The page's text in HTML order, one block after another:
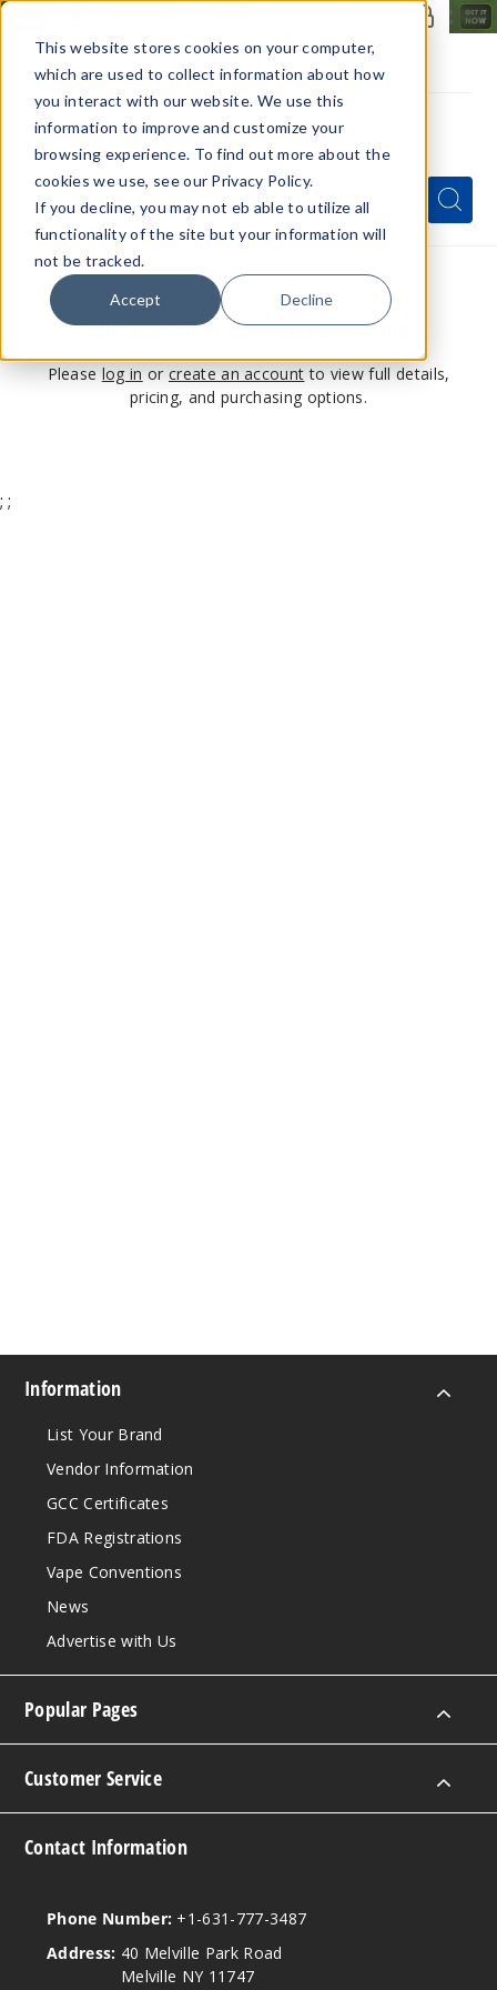
This website stores cookies on your computer,
which are used to collect information about how
you interact with our website. We use this
information to improve and customize your
browsing experience. To find out more about the
cookies we use, see our Privacy Policy.
If you decline, you may not eb able to utilize all
functionality of the site but your information will
not be tracked.
Accept Decline
Menu
Quick
Search
Form
Search
Search
This product is for members only
Please log in or create an account to view full details,
pricing, and purchasing options.
; ;
Information
List Your Brand
Vendor Information
GCC Certificates
FDA Registrations
Vape Conventions
News
Advertise with Us
Popular Pages
Customer Service
Contact Information
Phone Number: +1-631-777-3487
Address: 40 Melville Park Road
Melville NY 11747